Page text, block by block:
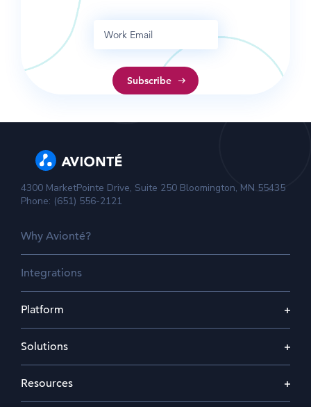
4300 MarketPointe Drive, Suite 250 Bloomington, MN 55435
Phone: (651) 556-2121
Why Avionté?
Integrations
Platform
Solutions
Resources